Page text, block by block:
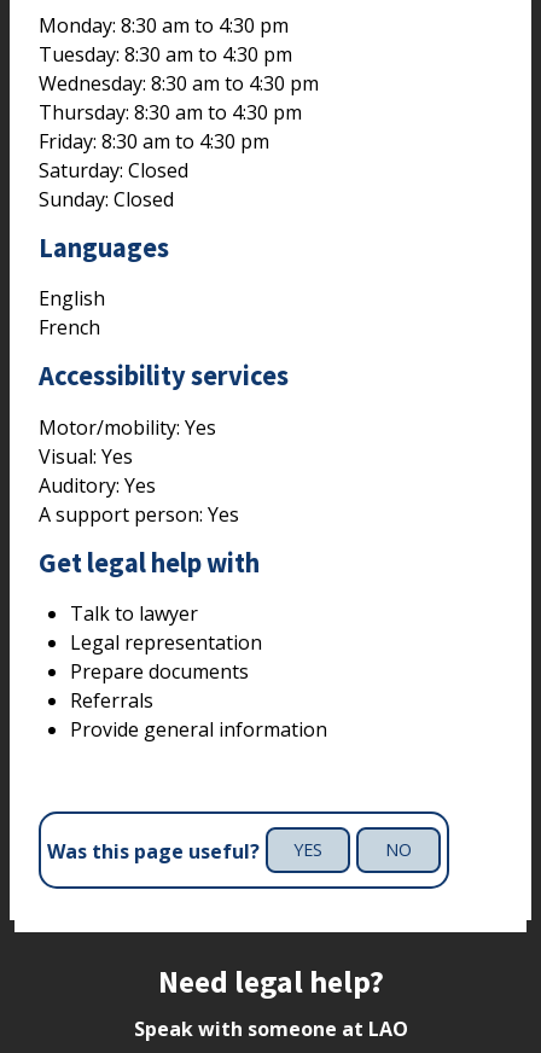
Monday: 8:30 am to 4:30 pm
Tuesday: 8:30 am to 4:30 pm
Wednesday: 8:30 am to 4:30 pm
Thursday: 8:30 am to 4:30 pm
Friday: 8:30 am to 4:30 pm
Saturday: Closed
Sunday: Closed
Languages
English
French
Accessibility services
Motor/mobility: Yes
Visual: Yes
Auditory: Yes
A support person: Yes
Get legal help with
Talk to lawyer
Legal representation
Prepare documents
Referrals
Provide general information
Was this page useful? YES NO
Need legal help?
Speak with someone at LAO